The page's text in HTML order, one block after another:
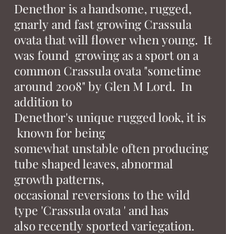
Denethor is a handsome, rugged,
gnarly and fast growing Crassula
ovata that will flower when young. It
was found growing as a sport on a
common Crassula ovata "sometime
around 2008" by Glen M Lord. In
addition to
Denethor's unique rugged look, it is
known for being
somewhat unstable often producing
tube shaped leaves, abnormal
growth patterns,
occasional reversions to the wild
type 'Crassula ovata ' and has
also recently sported variegation.